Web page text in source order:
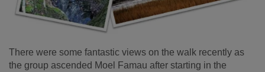
There were some fantastic views on the walk recently as
the group ascended Moel Famau after starting in the